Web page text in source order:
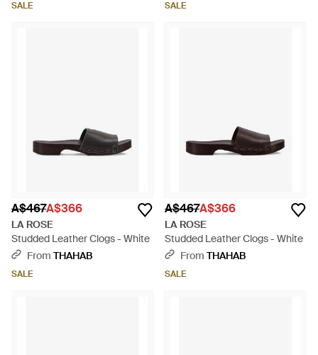
SALE SALE
A$467A$366
LA ROSE
Studded Leather Clogs - White
From THAHAB
SALE
A$467A$366
LA ROSE
Studded Leather Clogs - White
From THAHAB
SALE